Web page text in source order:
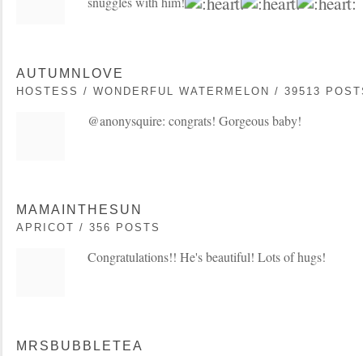
AUTUMNLOVE
HOSTESS / WONDERFUL WATERMELON / 39513
@anonysquire: congrats! Gorgeous baby!
MAMAINTHESUN
APRICOT / 356 POSTS
Congratulations!! He's beautiful! Lots of hugs!
MRSBUBBLETEA